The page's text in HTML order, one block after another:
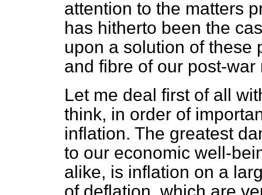
attention to the matters
has hitherto been the
upon a solution of these
and fibre of our post-
Let me deal first of all
think, in order of
inflation. The greatest
to our economic well-
alike, is inflation on a